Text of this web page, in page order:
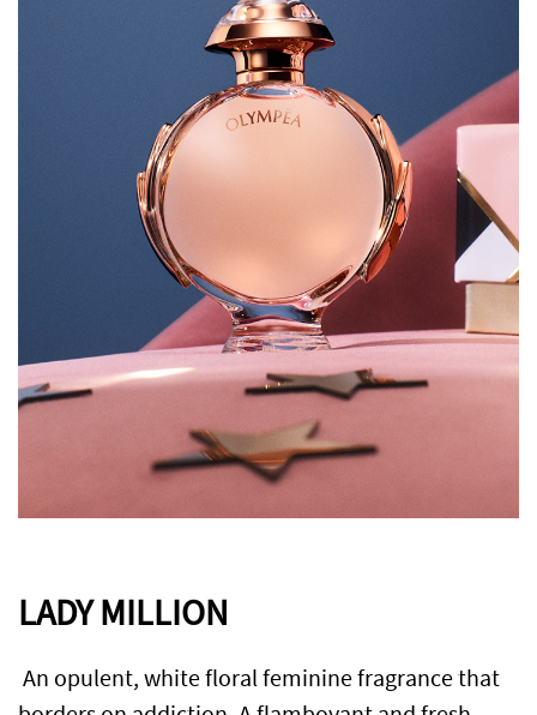
LADY MILLION
An opulent, white floral feminine fragrance that